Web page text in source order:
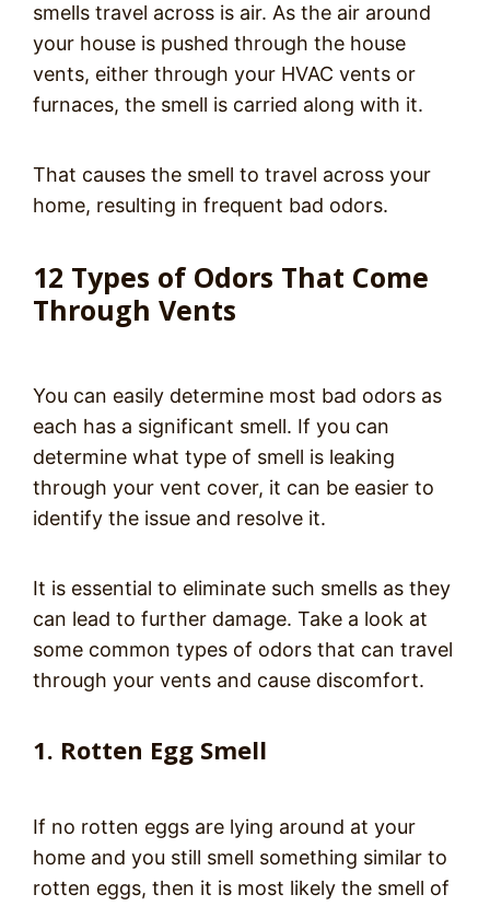
smells travel across is air. As the air around
your house is pushed through the house
vents, either through your HVAC vents or
furnaces, the smell is carried along with it.
That causes the smell to travel across your
home, resulting in frequent bad odors.
12 Types of Odors That Come
Through Vents
You can easily determine most bad odors as
each has a significant smell. If you can
determine what type of smell is leaking
through your vent cover, it can be easier to
identify the issue and resolve it.
It is essential to eliminate such smells as they
can lead to further damage. Take a look at
some common types of odors that can travel
through your vents and cause discomfort.
1. Rotten Egg Smell
If no rotten eggs are lying around at your
home and you still smell something similar to
rotten eggs, then it is most likely the smell of